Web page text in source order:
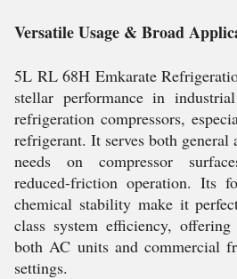
Versatile Usage & Broad
5L RL 68H Emkarate
stellar performance in
refrigeration compressors,
refrigerant. It serves both general
needs on compressor
reduced-friction operation. Its
chemical stability make it
class system efficiency,
both AC units and commercial
settings.